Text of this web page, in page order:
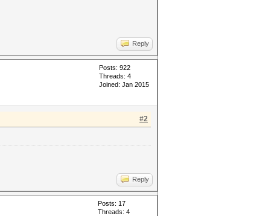
Reply
Posts: 922
Threads: 4
Joined: Jan 2015
#2
Reply
Posts: 17
Threads: 4